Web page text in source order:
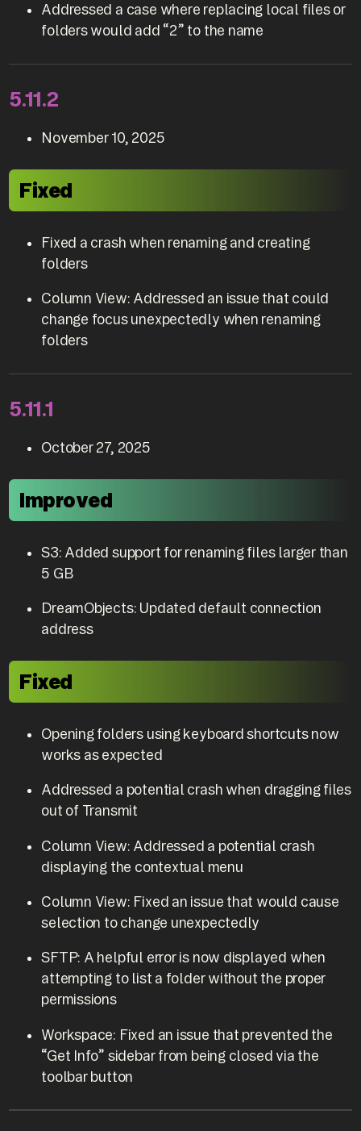
Addressed a case where replacing local files or
folders would add “2” to the name
5.11.2
November 10, 2025
Fixed
Fixed a crash when renaming and creating
folders
Column View: Addressed an issue that could
change focus unexpectedly when renaming
folders
5.11.1
October 27, 2025
Improved
S3: Added support for renaming files larger than
5 GB
DreamObjects: Updated default connection
address
Fixed
Opening folders using keyboard shortcuts now
works as expected
Addressed a potential crash when dragging files
out of Transmit
Column View: Addressed a potential crash
displaying the contextual menu
Column View: Fixed an issue that would cause
selection to change unexpectedly
SFTP: A helpful error is now displayed when
attempting to list a folder without the proper
permissions
Workspace: Fixed an issue that prevented the
“Get Info” sidebar from being closed via the
toolbar button